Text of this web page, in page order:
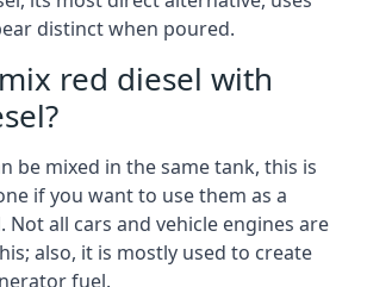
distinct when poured.
red diesel with
be mixed in the same tank, this is
if you want to use them as a
Not all cars and vehicle engines are
also, it is mostly used to create
fuel.